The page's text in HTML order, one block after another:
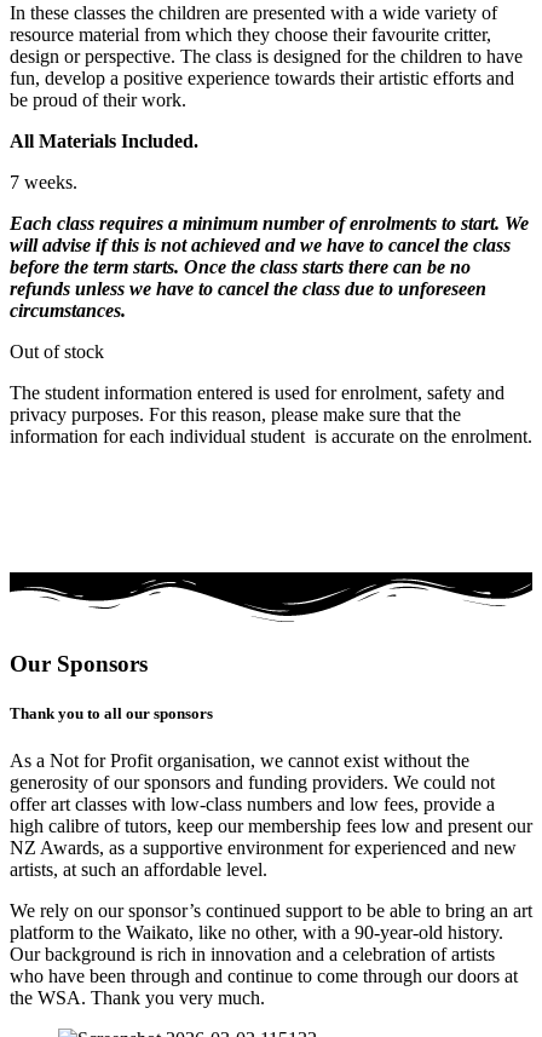
In these classes the children are presented with a wide variety of
resource material from which they choose their favourite critter,
design or perspective. The class is designed for the children to have
fun, develop a positive experience towards their artistic efforts and
be proud of their work.
All Materials Included.
7 weeks.
Each class requires a minimum number of enrolments to start. We
will advise if this is not achieved and we have to cancel the class
before the term starts. Once the class starts there can be no
refunds unless we have to cancel the class due to unforeseen
circumstances.
Out of stock
The student information entered is used for enrolment, safety and
privacy purposes. For this reason, please make sure that the
information for each individual student is accurate on the enrolment.
Our Sponsors
Thank you to all our sponsors
As a Not for Profit organisation, we cannot exist without the
generosity of our sponsors and funding providers. We could not
offer art classes with low-class numbers and low fees, provide a
high calibre of tutors, keep our membership fees low and present our
NZ Awards, as a supportive environment for experienced and new
artists, at such an affordable level.
We rely on our sponsor’s continued support to be able to bring an art
platform to the Waikato, like no other, with a 90-year-old history.
Our background is rich in innovation and a celebration of artists
who have been through and continue to come through our doors at
the WSA. Thank you very much.